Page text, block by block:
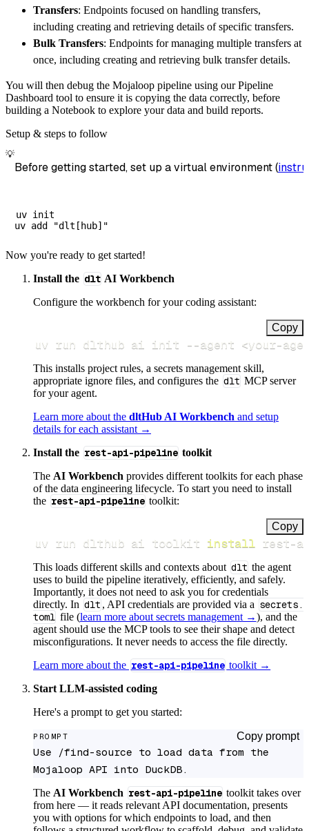
Transfers: Endpoints focused on handling transfers,
including creating and retrieving details of specific transfers.
Bulk Transfers: Endpoints for managing multiple transfers at
once, including creating and retrieving bulk transfer details.
You will then debug the Mojaloop pipeline using our Pipeline
Dashboard tool to ensure it is copying the data correctly, before
building a Notebook to explore your data and build reports.
Setup & steps to follow
💡
Before getting started, set up a virtual environment (
uv init
Now you're ready to get started!
Install the dlt AI Workbench
Configure the workbench for your coding assistant:
Copy
uv run dlthub ai init --agent <your-
This installs project rules, a secrets management skill,
appropriate ignore files, and configures the dlt MCP server
for your agent.
Learn more about the dltHub AI Workbench and setup
details for each assistant →
Install the rest-api-pipeline toolkit
The AI Workbench provides different toolkits for each phase
of the data engineering lifecycle. To start you need to install
the rest-api-pipeline toolkit:
Copy
uv run dlthub ai toolkit install rest-
This loads different skills and contexts about dlt the agent
uses to build the pipeline iteratively, efficiently, and safely.
Importantly, it does not need to ask you for credentials
directly. In dlt , API credentials are provided via a secrets.
toml file (learn more about secrets management →), and the
agent should use the MCP tools to see their shape and detect
misconfigurations. It never needs to access the file directly.
Learn more about the rest-api-pipeline toolkit →
Start LLM-assisted coding
Here's a prompt to get you started:
PROMPT Copy prompt
Use /find-source to load data from the
Mojaloop API into DuckDB.
The AI Workbench rest-api-pipeline toolkit takes over
from here — it reads relevant API documentation, presents
you with options for which endpoints to load, and then